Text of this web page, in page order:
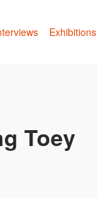
Exhibitions
Toey